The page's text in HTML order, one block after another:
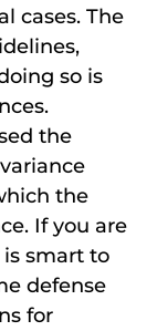
cases. The
so is
the
the
If you are
smart to
defense
for